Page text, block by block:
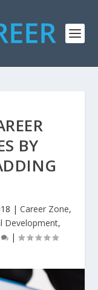
BY
| Career Zone,
Development,
|